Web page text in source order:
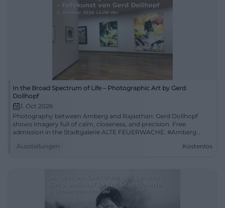
In the Broad Spectrum of Life – Photographic Art by Gerd
Dollhopf
1. Oct 2026
Photography between Amberg and Rajasthan: Gerd Dollhopf
shows imagery full of calm, closeness, and precision. Free
admission in the Stadtgalerie ALTE FEUERWACHE. #Amberg
Ausstellungen
Kostenlos